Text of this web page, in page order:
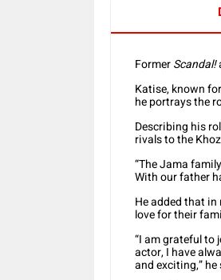
FormerScandal!
Katise, known
he portrays the
Describing his
rivals to the
“The Jama
With our father
He added that
love for their
“I am grateful to
actor, I have
and exciting,” he